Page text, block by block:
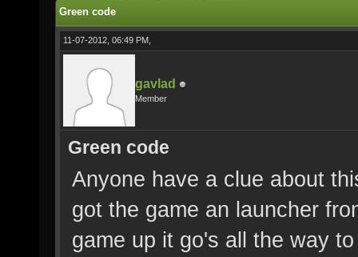
Green code
11-07-2012, 06:49 PM,
gavlad
Member
Green code
Anyone have a clue about
got the game an launcher
game up it go's all the way